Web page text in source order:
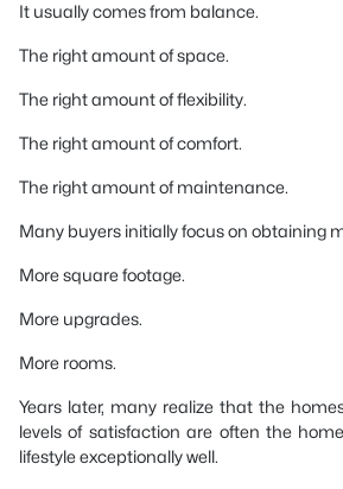
It usually comes from balance.
The right amount of space.
The right amount of flexibility.
The right amount of comfort.
The right amount of maintenance.
Many buyers initially focus on obtaining
More square footage.
More upgrades.
More rooms.
Years later, many realize that the
levels of satisfaction are often the
lifestyle exceptionally well.